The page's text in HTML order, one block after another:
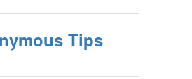
Tips